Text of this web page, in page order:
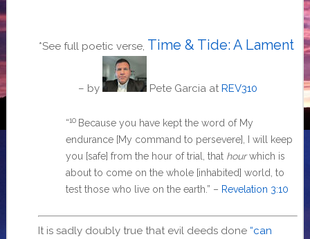
*See full poetic verse, Time & Tide: A Lament
– by Pete Garcia at REV310
“10 Because you have kept the word of My
endurance[My command to persevere],
I will keep
you [safe] from the hour of trial, that hourwhich is
about to come on the whole[inhabited] world, to
test those who live on the earth. ” – Revelation 3:10
It is sadly doubly true that evil deeds done “can